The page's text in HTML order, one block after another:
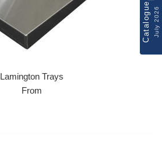
Lamington Trays
From
CatalogueJuly 2026